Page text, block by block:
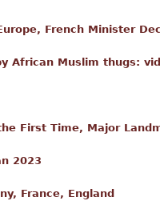
French Minister
African Muslim thugs:
First Time, Major
2023
France, England